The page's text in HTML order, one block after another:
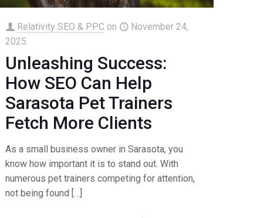
Relativity SEO & PPC on
November 24,
2025
Unleashing Success:
How SEO Can Help
Sarasota Pet Trainers
Fetch More Clients
As a small business owner in Sarasota, you
know how important it is to stand out. With
numerous pet trainers competing for attention,
not being found […]